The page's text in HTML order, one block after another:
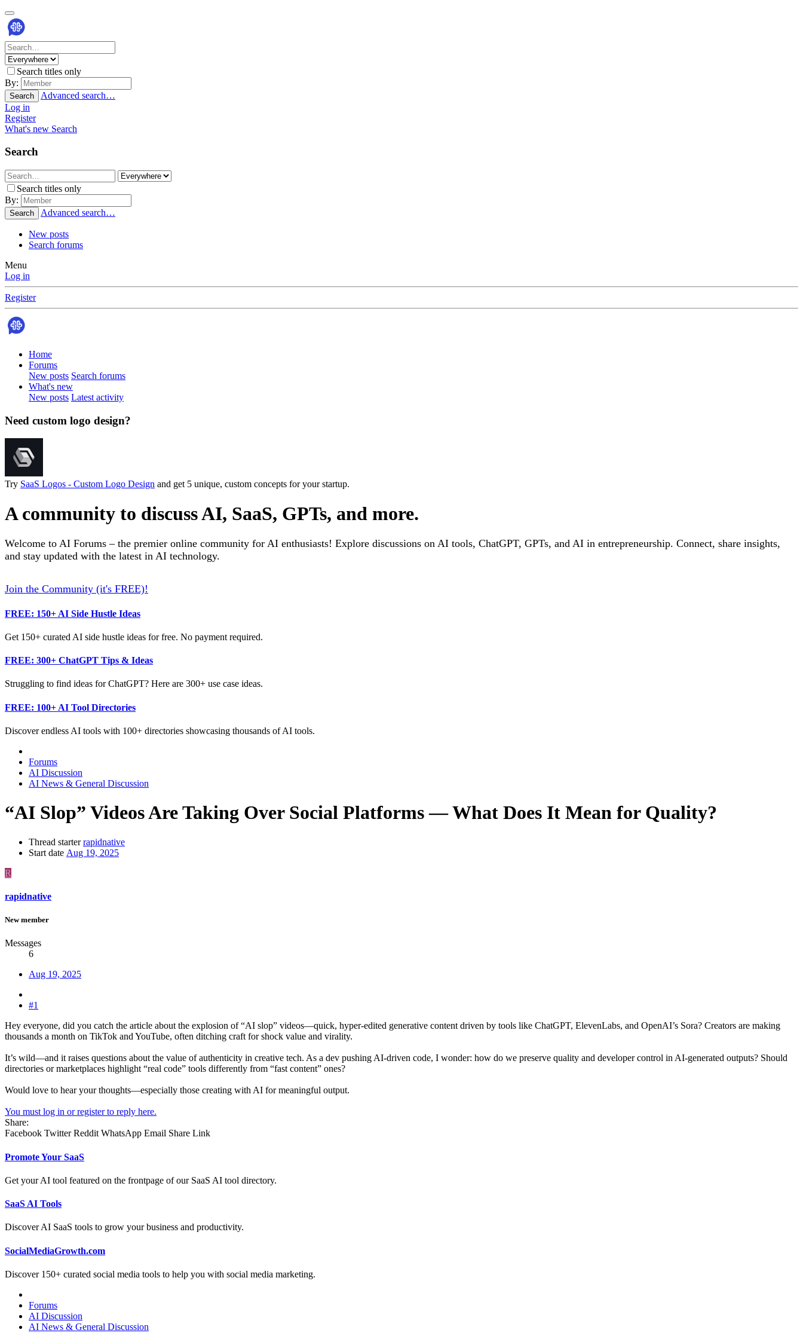
Search titles only
By:
Search
Advanced search…
Log in
Register
What's new Search
Search
Search titles only
By:
Search Advanced search…
New posts
Search forums
Menu
Log in
Register
Home
Forums
New posts Search forums
What's new
New posts Latest activity
Need custom logo design?
Try SaaS Logos - Custom Logo Design and get 5 unique, custom concepts for your startup.
A community to discuss AI, SaaS, GPTs, and more.
Welcome to AI Forums – the premier online community for AI enthusiasts! Explore discussions on AI tools, ChatGPT, GPTs, and AI in entrepreneurship. Connect, share insights,
and stay updated with the latest in AI technology.
Join the Community (it's FREE)!
FREE: 150+ AI Side Hustle Ideas
Get 150+ curated AI side hustle ideas for free. No payment required.
FREE: 300+ ChatGPT Tips & Ideas
Struggling to find ideas for ChatGPT? Here are 300+ use case ideas.
FREE: 100+ AI Tool Directories
Discover endless AI tools with 100+ directories showcasing thousands of AI tools.
Forums
AI Discussion
AI News & General Discussion
“AI Slop” Videos Are Taking Over Social Platforms — What Does It Mean for Quality?
Thread starter rapidnative
Start date Aug 19, 2025
R
rapidnative
New member
Messages
6
Aug 19, 2025
#1
Hey everyone, did you catch the article about the explosion of “AI slop” videos—quick, hyper-edited generative content driven by tools like ChatGPT, ElevenLabs, and OpenAI’s Sora? Creators are making
thousands a month on TikTok and YouTube, often ditching craft for shock value and virality.
It’s wild—and it raises questions about the value of authenticity in creative tech. As a dev pushing AI-driven code, I wonder: how do we preserve quality and developer control in AI-generated outputs? Should
directories or marketplaces highlight “real code” tools differently from “fast content” ones?
Would love to hear your thoughts—especially those creating with AI for meaningful output.
You must log in or register to reply here.
Share:
Facebook Twitter Reddit WhatsApp Email Share Link
Promote Your SaaS
Get your AI tool featured on the frontpage of our SaaS AI tool directory.
SaaS AI Tools
Discover AI SaaS tools to grow your business and productivity.
SocialMediaGrowth.com
Discover 150+ curated social media tools to help you with social media marketing.
Forums
AI Discussion
AI News & General Discussion